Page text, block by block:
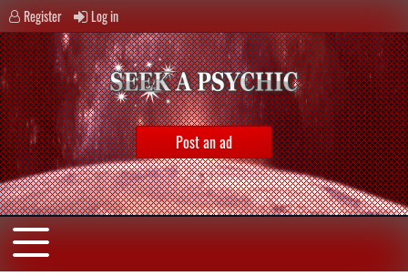
Register Log in
Post an ad